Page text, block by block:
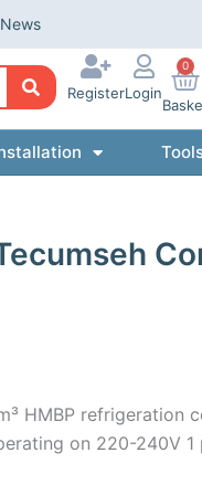
News
RegisterLogin
0
HMBP refrigeration
on 220-240V 1